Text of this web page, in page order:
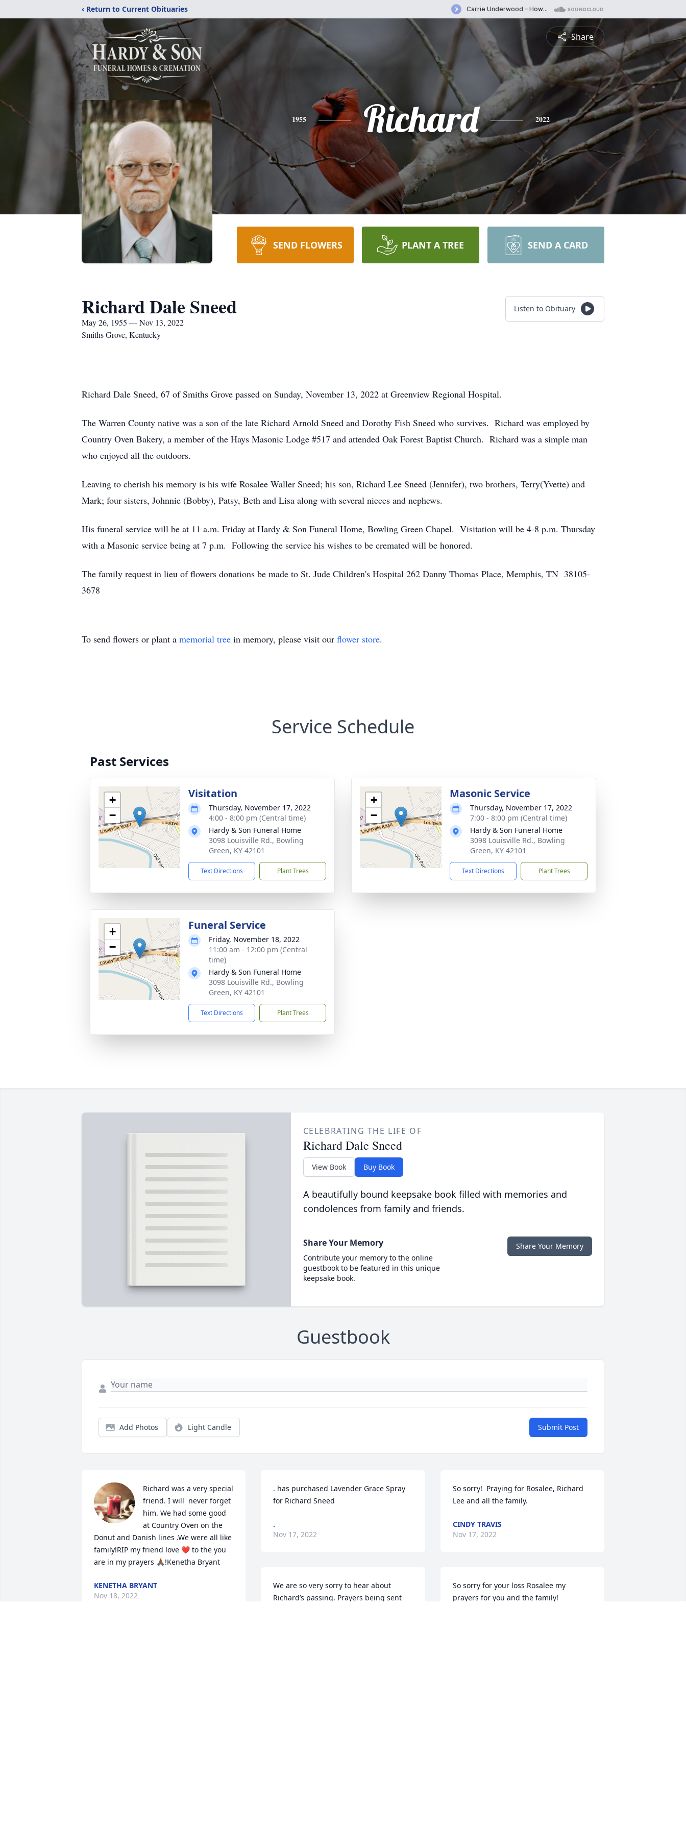
‹ Return to Current Obituaries
Share
1955 Richard 2022
SEND FLOWERS PLANT A TREE SEND A CARD
Richard Dale Sneed
May 26, 1955 — Nov 13, 2022
Smiths Grove, Kentucky
Listen to Obituary
Richard Dale Sneed, 67 of Smiths Grove passed on Sunday, November 13, 2022 at Greenview Regional Hospital.
The Warren County native was a son of the late Richard Arnold Sneed and Dorothy Fish Sneed who survives. Richard was employed by
Country Oven Bakery, a member of the Hays Masonic Lodge #517 and attended Oak Forest Baptist Church. Richard was a simple man
who enjoyed all the outdoors.
Leaving to cherish his memory is his wife Rosalee Waller Sneed; his son, Richard Lee Sneed (Jennifer), two brothers, Terry(Yvette) and
Mark; four sisters, Johnnie (Bobby), Patsy, Beth and Lisa along with several nieces and nephews.
His funeral service will be at 11 a.m. Friday at Hardy & Son Funeral Home, Bowling Green Chapel. Visitation will be 4-8 p.m. Thursday
with a Masonic service being at 7 p.m. Following the service his wishes to be cremated will be honored.
The family request in lieu of flowers donations be made to St. Jude Children's Hospital 262 Danny Thomas Place, Memphis, TN 38105-
3678
To send flowers or plant a memorial tree in memory, please visit our flower store.
Service Schedule
Past Services
+
−
Visitation
Thursday, November 17, 2022
4:00 - 8:00 pm (Central time)
Hardy & Son Funeral Home
3098 Louisville Rd., Bowling
Green, KY 42101
Text Directions Plant Trees
+
−
Masonic Service
Thursday, November 17, 2022
7:00 - 8:00 pm (Central time)
Hardy & Son Funeral Home
3098 Louisville Rd., Bowling
Green, KY 42101
Text Directions Plant Trees
+
−
Funeral Service
Friday, November 18, 2022
11:00 am - 12:00 pm (Central
time)
Hardy & Son Funeral Home
3098 Louisville Rd., Bowling
Green, KY 42101
Text Directions Plant Trees
CELEBRATING THE LIFE OF
Richard Dale Sneed
View Book Buy Book
A beautifully bound keepsake book filled with memories and
condolences from family and friends.
Share Your Memory
Contribute your memory to the online
guestbook to be featured in this unique
keepsake book.
Share Your Memory
Guestbook
Add Photos Light Candle Submit Post
Richard was a very special
friend. I will  never forget
him. We had some good
at Country Oven on the
Donut and Danish lines .We were all like
family!RIP my friend love ❤️ to the you
are in my prayers 🙏🏾!Kenetha Bryant
KENETHA BRYANT
Nov 18, 2022
. has purchased Lavender Grace Spray
for Richard Sneed
.
Nov 17, 2022
We are so very sorry to hear about
Richard’s passing. Prayers being sent
So sorry!  Praying for Rosalee, Richard
Lee and all the family.
CINDY TRAVIS
Nov 17, 2022
So sorry for your loss Rosalee my
prayers for you and the family!